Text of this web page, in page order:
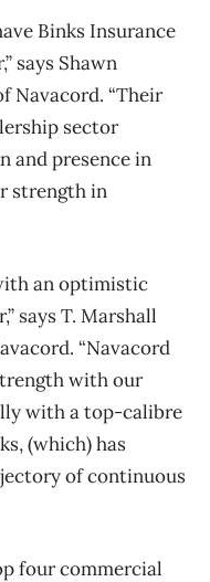
Binks Insurance
says Shawn
Navacord. “Their
sector
and presence in
strength in
an optimistic
says T. Marshall
“Navacord
with our
with a top-calibre
(which) has
of continuous
four commercial